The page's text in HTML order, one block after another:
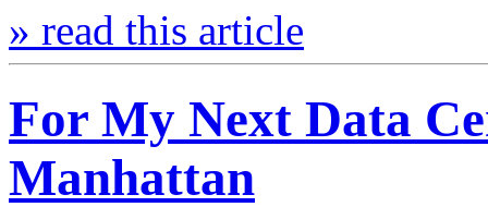
» read this article
For My Next Data
Manhattan